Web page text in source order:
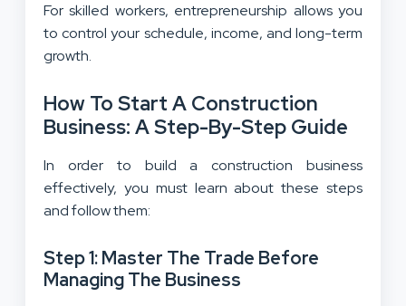
For skilled workers, entrepreneurship allows you
to control your schedule, income, and long-term
growth.
How To Start A Construction
Business: A Step-By-Step Guide
In order to build a construction business
effectively, you must learn about these steps
and follow them:
Step 1: Master The Trade Before
Managing The Business